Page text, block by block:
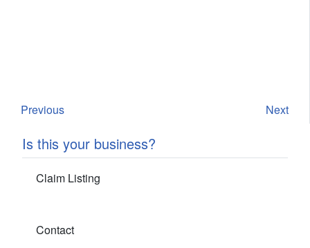
Previous Next
Is this your business?
Claim Listing
Contact